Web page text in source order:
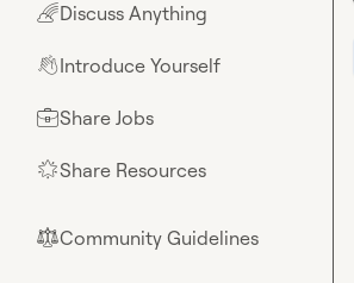
🌈Discuss Anything
👋Introduce Yourself
💼Share Jobs
🌟Share Resources
⚖︎Community Guidelines